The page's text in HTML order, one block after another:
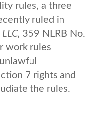
rules, a three
ruled in
359 NLRB No.
work rules
7 rights and
the rules.